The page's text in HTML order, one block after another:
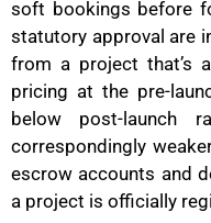
soft bookings before
statutory approval are
from a project that’s
pricing at the pre-
below post-launch
correspondingly
escrow accounts and
a project is officially